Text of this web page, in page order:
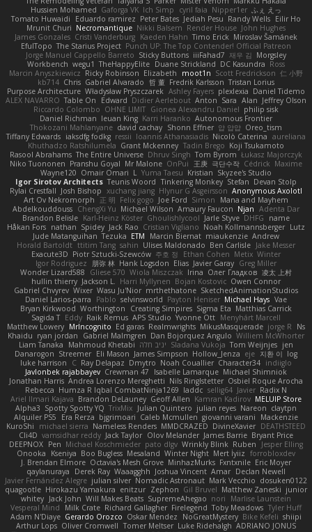
Hussien Mohamed Gaforga VK Ich Simp cyril faia Nipper1er ふぇ えっ
Tomato Huwaidi
Eduardo ramirez Peter Bates Jediah Pesu Randy Wells Eilir Ho
Mrunit Churi Necromantique Nikki Balsem Render House John Hughes
James Gonzales Cristi Vanderburg Kaeden Hahn Timo Erick Miroslav Šamánek
EfulTopo The Starius Project Punch UP: The Top Contender! Official Patreon
Jorge Manuel Cappello Barreto Sticky Buttons iiiFahad7 재우 김 Morgsley
Workbench wegu1 TheHappyElite Duane Strickland DC Kasundra Ross
Marcin Anyszkiewicz Ricky Robinson Elizabeth moot1n Scott Fredrickson 仁 小野
kb714 Chris Gabriel Alvarado 哲 董 Fredrik Karlsson Tristan Lorius
Purpose Architecture Władysław Pryszczarek Ashley Fayers plexlexia Daniel Tidemo
ALEX NAVARRO Table On Edward Didier Aerlebout Anton Sara Alan Jeffrey Olson
Riccardo Colombo OHNE LIMIT Gionea Alexandru Daniel philip sisk
Daniel Richman Ieuan King Karri Haranko Autonomous Frontier
Thokozani Mahlanyane david cachay Shonn Effner 얍 얍얍 Oreo_tism
Tiffany Edwards iaksdfg fodkg ressii Ioannis Athanasiadis Nicolò Caterina aureliana
Khuthadzo Ratshilumela Grant Mckenney Tadin Brego Koji Tsukamoto
Rasool Abrahams The Entire Universe Dhruv Singh Tom Byrom Łukasz Majorczyk
Niko Tuononen Pranshu Goyal Mr Malone OnPui 王庚 극단수작 Cédrick Maxime
Wayne120 Omair Omari L Yuma Taesu Kristian Skyzee's Studio
Igor Sirotov Architects Teunis Woord Tinkering Monkey Stefan Devan Stolp
Rylai Crestfall Josh Bishop xuchang jiang Hlynur G Asgeirsson Anonymous Axolotl
Art Ov Nekromorph
正 明 Felix gogo Joe Ford Simon
Mana and Mayhem
Abdelkouddouss ChengXi Yu Michael Wilson Amaury Faucon Njan Adenta Dar
Brandon Belisle Karl-Heinz Köster Ghoulishlycool Jarle Styve DHFG
name
Håkan Fors nathan Spidey Jack Rao Cristian Vigliano Noah Kollmannsberger Lutz
Jude Matanguihan Tezuka ETM Marcin Biernat miaukenzie Andrew
Horald Bartoldt ttitim Tang sahin Ulises Maldonado Ben Carlisle Jake Messer
Exacute3D Piotr Sztucki-Szewców 주호 정 Ethan Cohen Metix Winter
Igor Rodriguez
朋弥 林 Hank Logsdon Elias Javier Garay Greg Miller
Wonder Lizard588
Gliese 570 Wiola Miszczak Irina Олег Гладков 凌太 上村
hullin thierry Jackson L. Harri Myllynen Bojan Kostovic Owen Connor
Gabriel Chvyrev Wixer Wasu Ju'Nior mrthethatone SketchedAnimationStudios
Daniel Larios-parra
Pablo selvinsworld Payton Heniser Michael Hays Vae
Bryan Kirkwood Worthington Creating Simpires Sigma Eta Matthias Carrick
Sagida T Eddy Raik Remus APS Studio Yvonne Ott Menyhárt Marcell
Matthew Lowery MrIncognito Ed garas Realmwrights MikusMasquerade jorge R
Ns
Khaidu ryan jordan Gabriel Malmgren Dan Bojorquez Angulo Williem McWhorter
Liam Tanaka
Mahmoud Khetabi יניב חלה Sladana Vukoja Tom Weijnjes jen
Danarogon Streemer Eli Mason James Simpson Hollow_Jenza eje 지환 이 log
luke harrison
C Ray Delapaz Dmytro Noah Couallier Character34 indiiglo
Javlonbek rajabbayev Crewman 47 Isabelle Lamarque Michael Shimniok
Jonathan Harris Andrea Lorenzo Mereghetti Nils Ringlstetter Osbiel Roque Arocha
Rebecca Humza R Iqbal CombatNinja1269 laddc sellig64 Javier Radix N
Ariel Ilmari Kajava Brandon DeLauney Geoff Allen Kamran Kadirov MELUIP Store
Alpha3 Spotty Spotty YQ TrixMix Julian Quintero julian reyes Nareon claytpn
Alquiler PS5
Era Rerza bjgrimoari Caleb Mcmullen giovanni varani
Mackenzie
KuroShi
michael sierra Nameless Renders MMDCRAZED DivineXavier DEATHSTEED
Cli4D vamsidhar reddy Jack Taylor Olov Melander James Barrie Bryant Price
DEEPNOX Pen Michael Koschmieder pato dlgv Wrinkly Blink Ruben
Jesper Elling
Onooka
Kseniya Boo Bugless Mesaland Winter Night Mert İyiiz forrobloxdev
J. Brendan Elmore Octavia's Mesh Grove MinhazMurks Fxntxnile Eric Moyer
qaylanuraya
Derek Ray Waaagghh Joshua Vincent Amar Declan Newell
Javier Fernández Alegre julian silver Nomadic Astronaut Mark Vecchio dosuken0122
quagootle Hirokazu Yamakura enitzur Zephon Gil Bruvel Matthew Zaneski junior
whitey Jack John Will Makes Beats SupremeAhegao nori
Marlise Launstein
Vesperal Mind
Milk Crate Richard Gallagher Firelegend Toby Meadows Tyler Huff
Adam N'Diaye Gerardo Orozco Oskar Mendez NoGreatMystery Bike Kefeli shiipi
Arthur Lops Oliver Cromwell Tomer Meltser Luke Ridehalgh ADRIANO JONUS